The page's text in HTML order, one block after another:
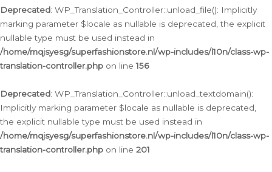
Deprecated: WP_Translation_Controller::unload_file(): Implicitly
marking parameter $locale as nullable is deprecated, the explicit
nullable type must be used instead in
/home/mqjsyesg/superfashionstore.nl/wp-includes/l10n/class-wp-
translation-controller.php on line156
Deprecated: WP_Translation_Controller::unload_textdomain():
Implicitly marking parameter $locale as nullable is deprecated,
the explicit nullable type must be used instead in
/home/mqjsyesg/superfashionstore.nl/wp-includes/l10n/class-wp-
translation-controller.php on line 201